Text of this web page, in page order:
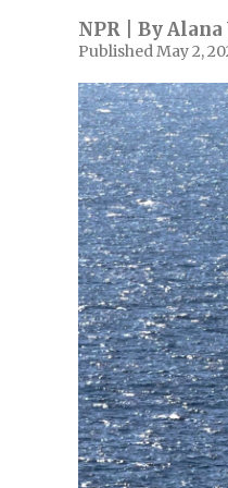
NPR | ByAlana
Published May 2,